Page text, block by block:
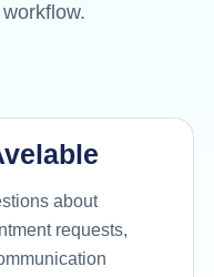
about
requests,